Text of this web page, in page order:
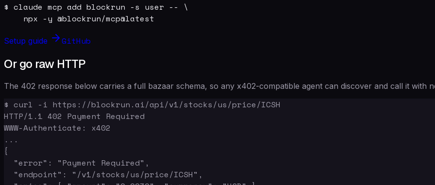
$ claude mcp add blockrun -s user -- \
    npx -y @blockrun/mcp@latest
Setup guide GitHub
Or go raw HTTP
The 402 response below carries a full bazaar schema, so any x402-compatible agent can discover and call it with
$ curl -i https://blockrun.ai/api/v1/stocks/us/price/ICSH
HTTP/1.1 402 Payment Required
WWW-Authenticate: x402
...
{
  "error": "Payment Required",
  "endpoint": "/v1/stocks/us/price/ICSH",